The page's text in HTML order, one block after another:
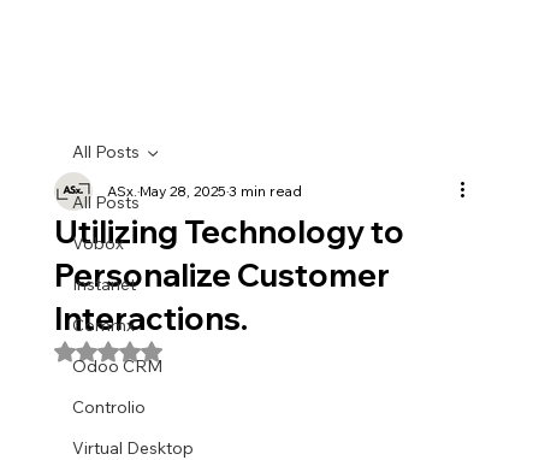
All Posts
Vobox
Instanet
Commx
Odoo CRM
Controlio
Virtual Desktop
All Posts
Utilizing Technology to
Personalize Customer
Interactions.
ASx. May 28, 20253 min read
Rated NaN out of 5 stars.